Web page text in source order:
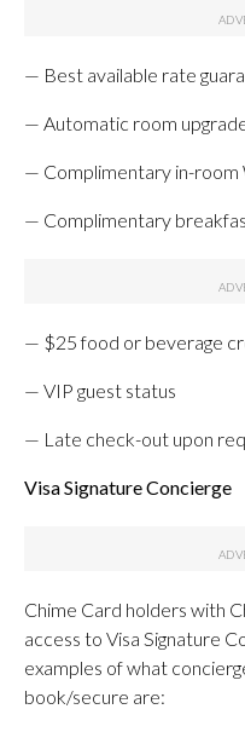
— Best available rate
— Automatic room
— Complimentary in-room
— Complimentary
— $25 food or beverage
— VIP guest status
— Late check-out upon
Visa Signature Concierge
Chime Card holders with
access to Visa Signature
examples of what
book/secure are: